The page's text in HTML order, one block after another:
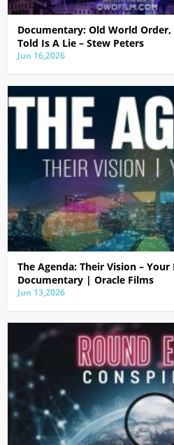
Documentary: Old World Order,
Told Is A Lie – Stew Peters
Jun 16,2026
The Agenda: Their Vision –
Documentary | Oracle Films
Jun 13,2026